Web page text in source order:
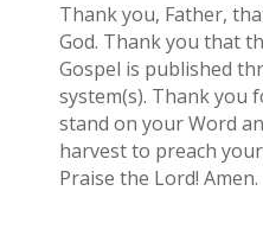
Thank you, Father,
God. Thank you that
Gospel is published
system(s). Thank you
stand on your Word
harvest to preach your
Praise the Lord! Amen.